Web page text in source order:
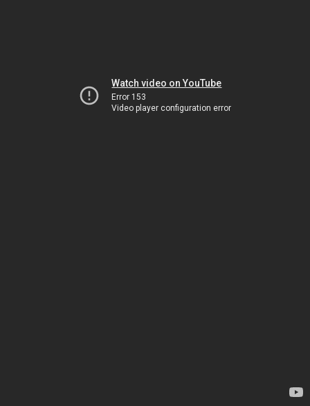
Watch video on YouTube
Error 153
Video player configuration error